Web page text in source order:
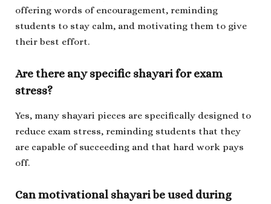
offering words of encouragement, reminding
students to stay calm, and motivating them to give
their best effort.
Are there any specific shayari for exam
stress?
Yes, many shayari pieces are specifically designed to
reduce exam stress, reminding students that they
are capable of succeeding and that hard work pays
off.
Can motivational shayari be used during